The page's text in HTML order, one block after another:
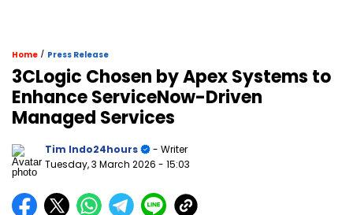
Home / Press Release
3CLogic Chosen by Apex Systems to
Enhance ServiceNow-Driven
Managed Services
Tim Indo24hours
- Writer
Tuesday, 3 March 2026 - 15:03